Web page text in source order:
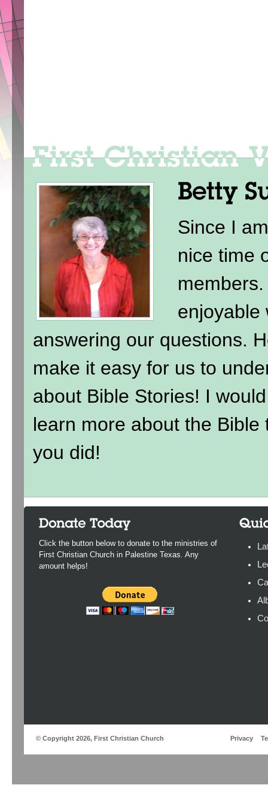
Since I
nice time
enjoyable
answering our questions.
make it easy for us to
about Bible Stories! I
learn more about the
you did!
Click the button below to donate to the ministries of
First Christian Church in Palestine Texas. Any
amount helps!
© Copyright 2026, First Christian Church Privacy